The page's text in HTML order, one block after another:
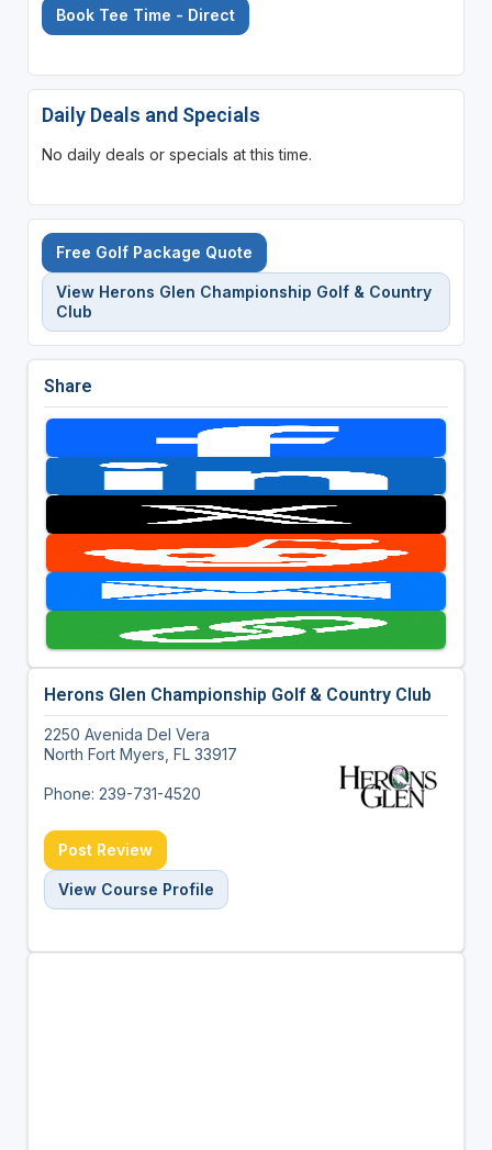
Book Tee Time - Direct
Daily Deals and Specials
No daily deals or specials at this time.
Free Golf Package Quote
View Herons Glen Championship Golf & Country
Club
Share
Herons Glen Championship Golf & Country Club
2250 Avenida Del Vera
North Fort Myers, FL 33917
Phone: 239-731-4520
Post Review
View Course Profile